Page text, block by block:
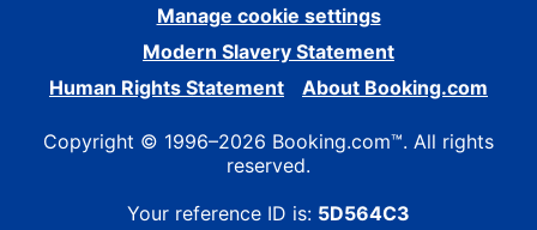
Manage cookie settings
Modern Slavery Statement
Human Rights Statement
About Booking.com
Copyright © 1996–2026 Booking.com™. All rights
reserved.
Your reference ID is: 5D564C3